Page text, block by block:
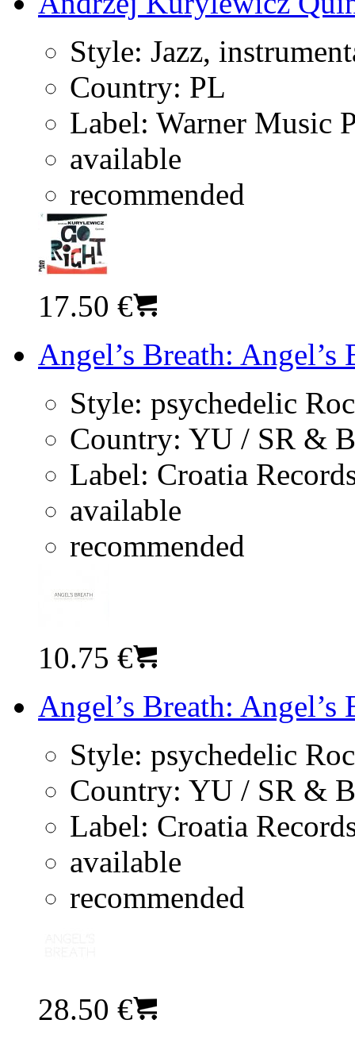
Style: Jazz,
Country: PL
Label: Warner Music
available
recommended
17.50 €
Angel’s Breath:
Style: psychedelic
Country: YU / SR &
Label: Croatia
available
recommended
10.75 €
Angel’s Breath: Angel’s
Style: psychedelic
Country: YU / SR &
Label: Croatia
available
recommended
28.50 €